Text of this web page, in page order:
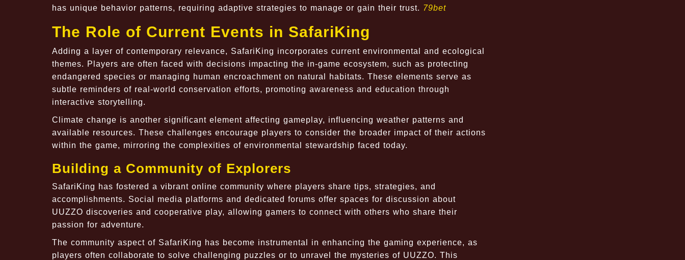
has unique behavior patterns, requiring adaptive strategies to manage or gain their trust. 79bet
The Role of Current Events in SafariKing
Adding a layer of contemporary relevance, SafariKing incorporates current environmental and ecological
themes. Players are often faced with decisions impacting the in-game ecosystem, such as protecting
endangered species or managing human encroachment on natural habitats. These elements serve as
subtle reminders of real-world conservation efforts, promoting awareness and education through
interactive storytelling.
Climate change is another significant element affecting gameplay, influencing weather patterns and
available resources. These challenges encourage players to consider the broader impact of their actions
within the game, mirroring the complexities of environmental stewardship faced today.
Building a Community of Explorers
SafariKing has fostered a vibrant online community where players share tips, strategies, and
accomplishments. Social media platforms and dedicated forums offer spaces for discussion about
UUZZO discoveries and cooperative play, allowing gamers to connect with others who share their
passion for adventure.
The community aspect of SafariKing has become instrumental in enhancing the gaming experience, as
players often collaborate to solve challenging puzzles or to unravel the mysteries of UUZZO. This